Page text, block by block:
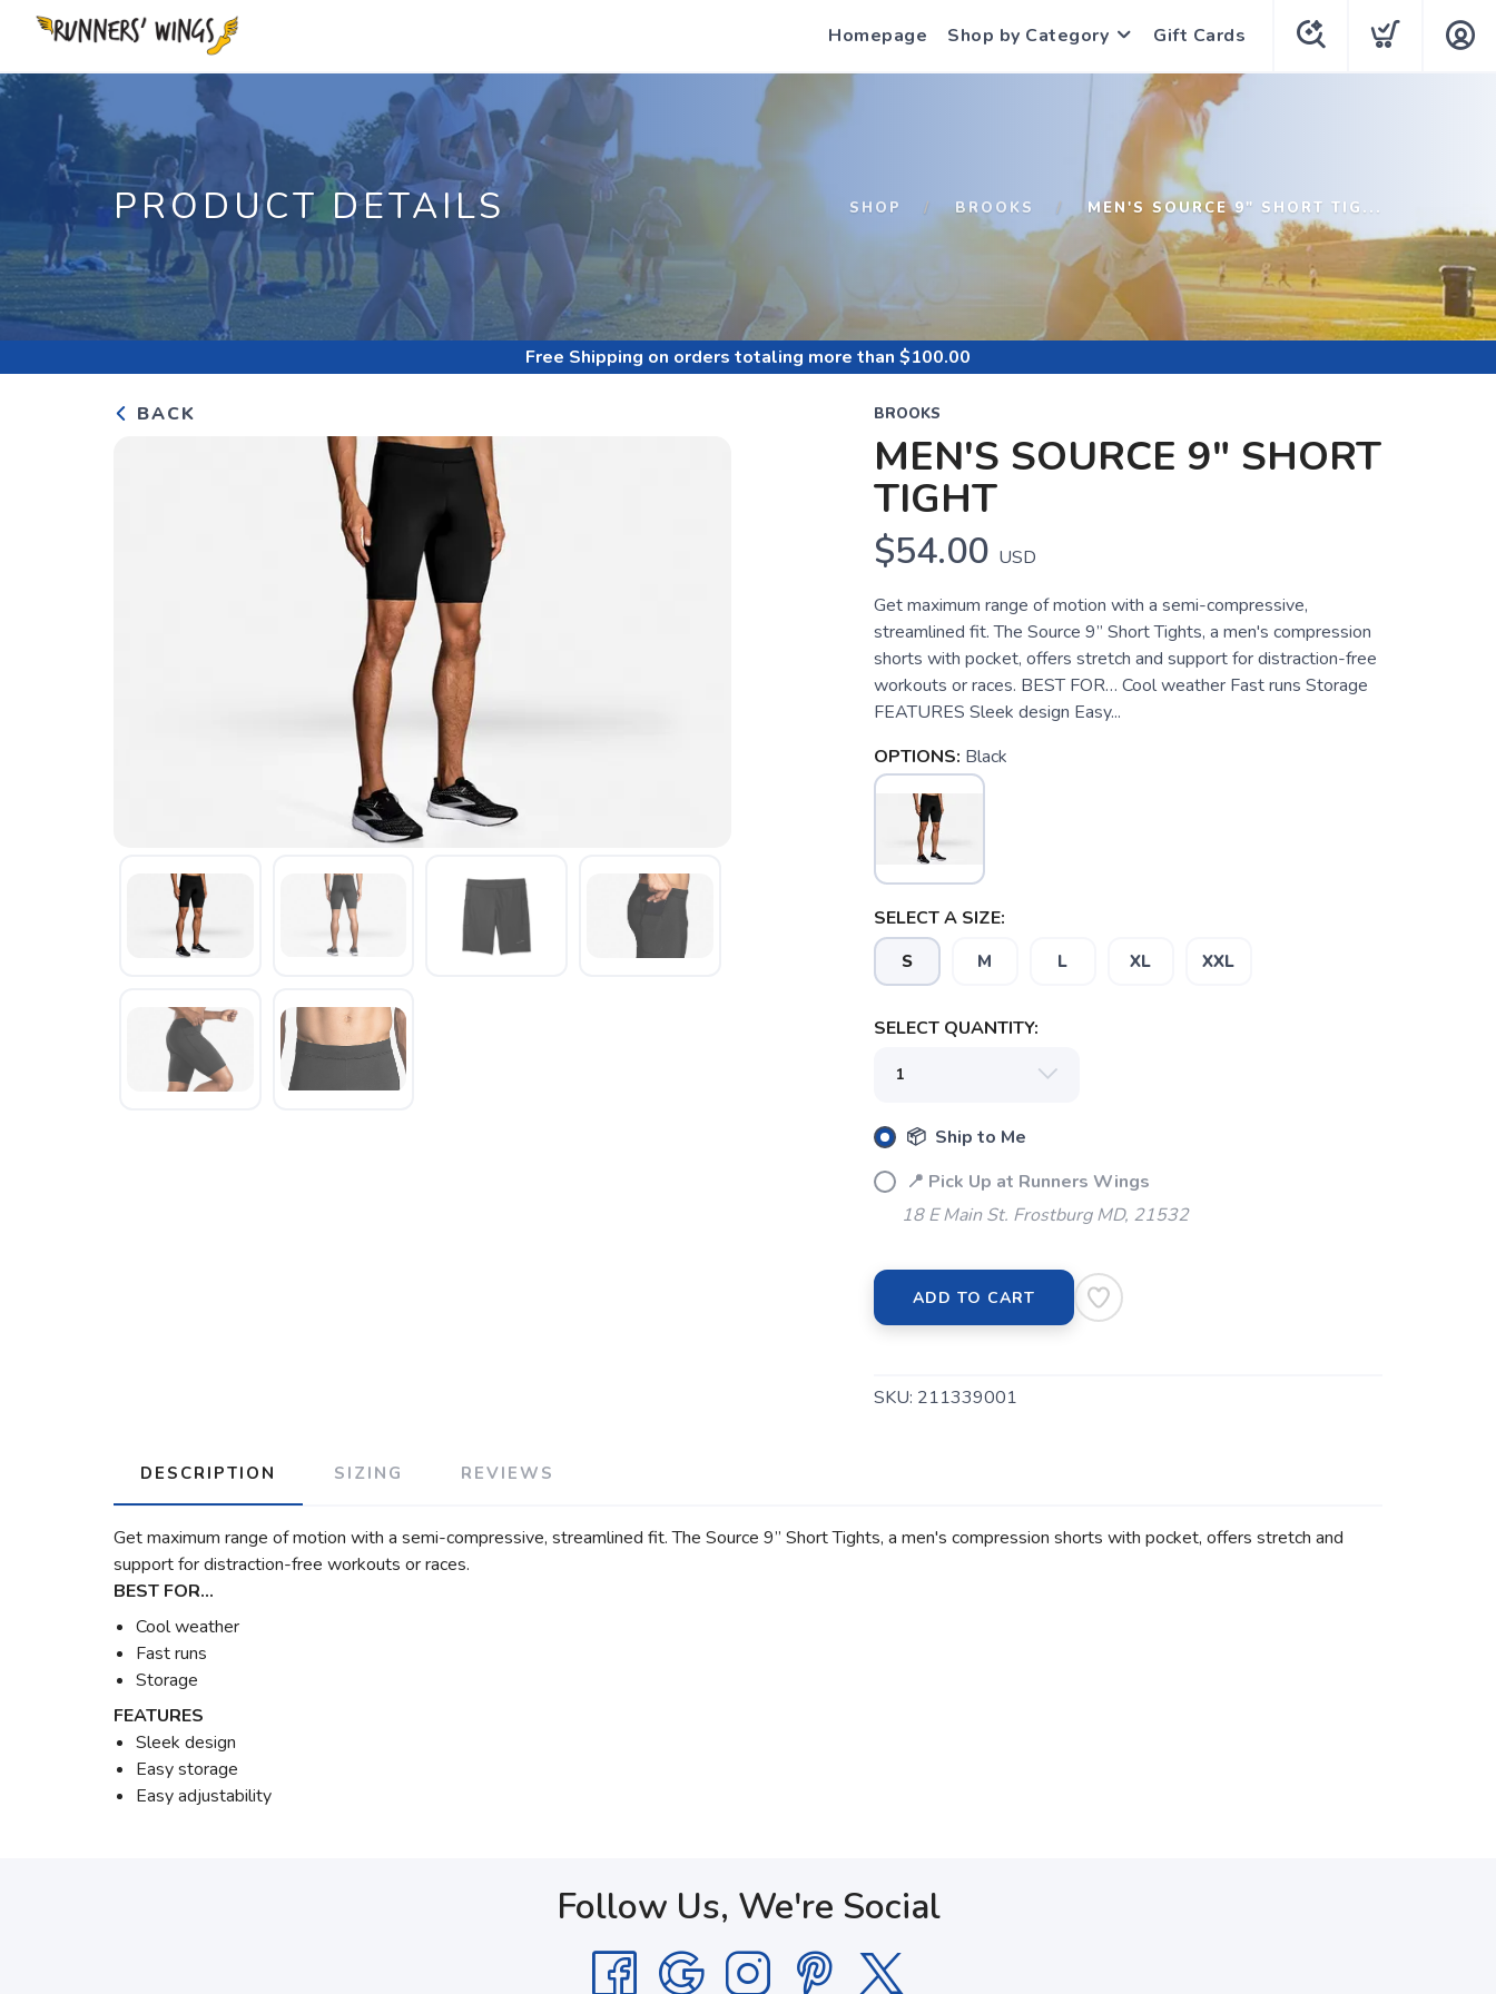
Homepage Shop by Category Gift Cards
PRODUCT DETAILS SHOP BROOKS MEN'S SOURCE 9" SHORT TIG...
Free Shipping on orders totaling more than $100.00
BACK BROOKS
MEN'S SOURCE 9" SHORT
TIGHT
$54.00 USD
Get maximum range of motion with a semi-compressive,
streamlined fit. The Source 9” Short Tights, a men's compression
shorts with pocket, offers stretch and support for distraction-free
workouts or races. BEST FOR… Cool weather Fast runs Storage
FEATURES Sleek design Easy...
OPTIONS: Black
SELECT A SIZE:
S M L XL XXL
SELECT QUANTITY:
📦 Ship to Me
📍 Pick Up at Runners Wings
18 E Main St. Frostburg MD, 21532
ADD TO CART
SKU: 211339001
DESCRIPTION SIZING REVIEWS
Get maximum range of motion with a semi-compressive, streamlined fit. The Source 9” Short Tights, a men's compression shorts with pocket, offers stretch and
support for distraction-free workouts or races.
BEST FOR…
Cool weather
Fast runs
Storage
FEATURES
Sleek design
Easy storage
Easy adjustability
Follow Us, We're Social